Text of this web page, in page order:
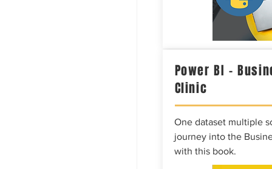
Power BI –
Clinic
One dataset multiple
journey into the
with this book.